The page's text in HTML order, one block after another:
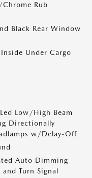
Rub
Black Rear Window
Under Cargo
Low/High Beam
Directionally
w/Delay-Off
Auto Dimming
Turn Signal